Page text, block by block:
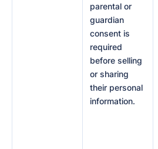
parental or
guardian
consent is
required
before selling
or sharing
their personal
information.